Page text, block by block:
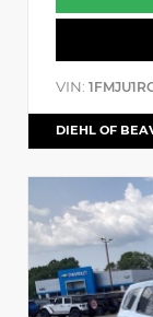
VIN:
DIEHL OF